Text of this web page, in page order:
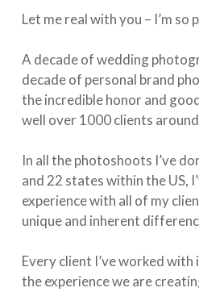
Let me real with you – I’m so
A decade of wedding
decade of personal brand
the incredible honor and
well over 1000 clients
In all the photoshoots I’ve
and 22 states within the US,
experience with all of my
unique and inherent
Every client I’ve worked
the experience we are